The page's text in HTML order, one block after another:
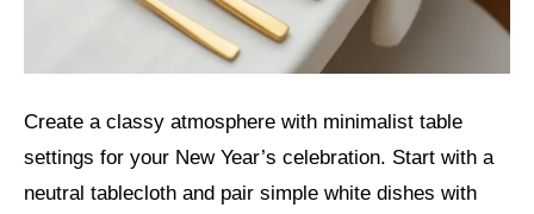
Create a classy atmosphere with minimalist table
settings for your New Year’s celebration. Start with a
neutral tablecloth and pair simple white dishes with